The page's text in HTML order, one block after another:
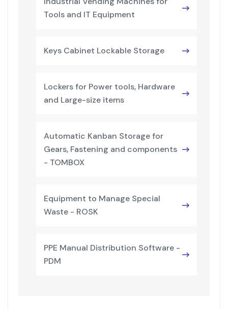
Tools and IT Equipment
Keys Cabinet Lockable Storage
Lockers for Power tools, Hardware
and Large-size items
Automatic Kanban Storage for
Gears, Fastening and components
- TOMBOX
Equipment to Manage Special
Waste - ROSK
PPE Manual Distribution Software -
PDM